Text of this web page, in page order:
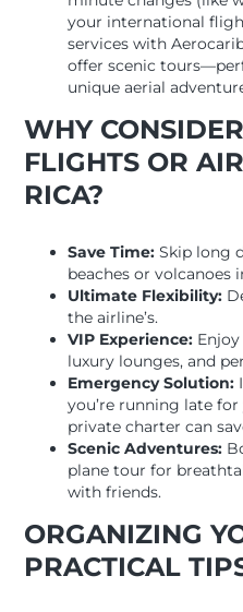
your international
services with
offer scenic
unique aerial
WHY
FLIGHTS OR
RICA?
Save Time: Skip long
beaches or volcanoes
Ultimate Flexibility:
the airline’s.
VIP Experience:
luxury lounges, and
Emergency Solution:
you’re running late
private charter can
Scenic Adventures:
plane tour for
with friends.
ORGANIZING
PRACTICAL